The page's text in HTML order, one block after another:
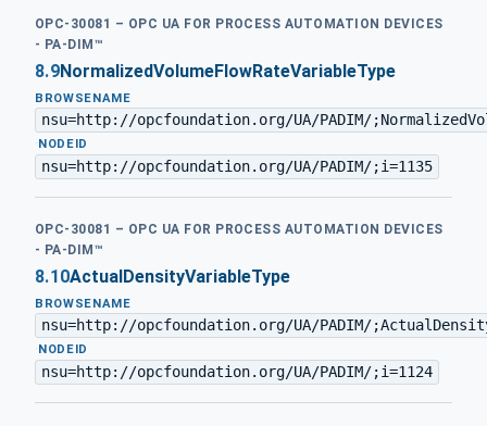
OPC-30081 – OPC UA FOR PROCESS AUTOMATION DEVICES
- PA-DIM™
8.9NormalizedVolumeFlowRateVariableType
BROWSENAME
nsu=http://opcfoundation.org/UA/PADIM/
·NODEID
nsu=http://opcfoundation.org/UA/PADIM/;i=1135
OPC-30081 – OPC UA FOR PROCESS AUTOMATION DEVICES
- PA-DIM™
8.10ActualDensityVariableType
BROWSENAME
nsu=http://opcfoundation.org/UA/PADIM/
· NODEID
nsu=http://opcfoundation.org/UA/PADIM/;i=1124